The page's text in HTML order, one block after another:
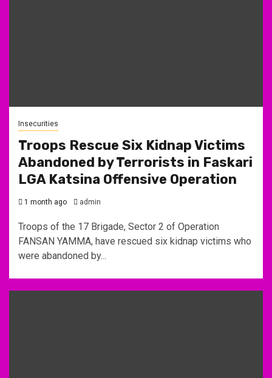
Insecurities
Troops Rescue Six Kidnap Victims
Abandoned by Terrorists in Faskari
LGA Katsina Offensive Operation
1 month ago admin
Troops of the 17 Brigade, Sector 2 of Operation
FANSAN YAMMA, have rescued six kidnap victims who
were abandoned by...